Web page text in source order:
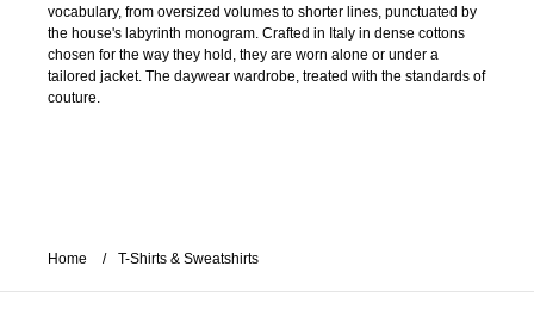
vocabulary, from oversized volumes to shorter lines, punctuated by
the house's labyrinth monogram. Crafted in Italy in dense cottons
chosen for the way they hold, they are worn alone or under a
tailored jacket. The daywear wardrobe, treated with the standards of
couture.
Home T-Shirts & Sweatshirts